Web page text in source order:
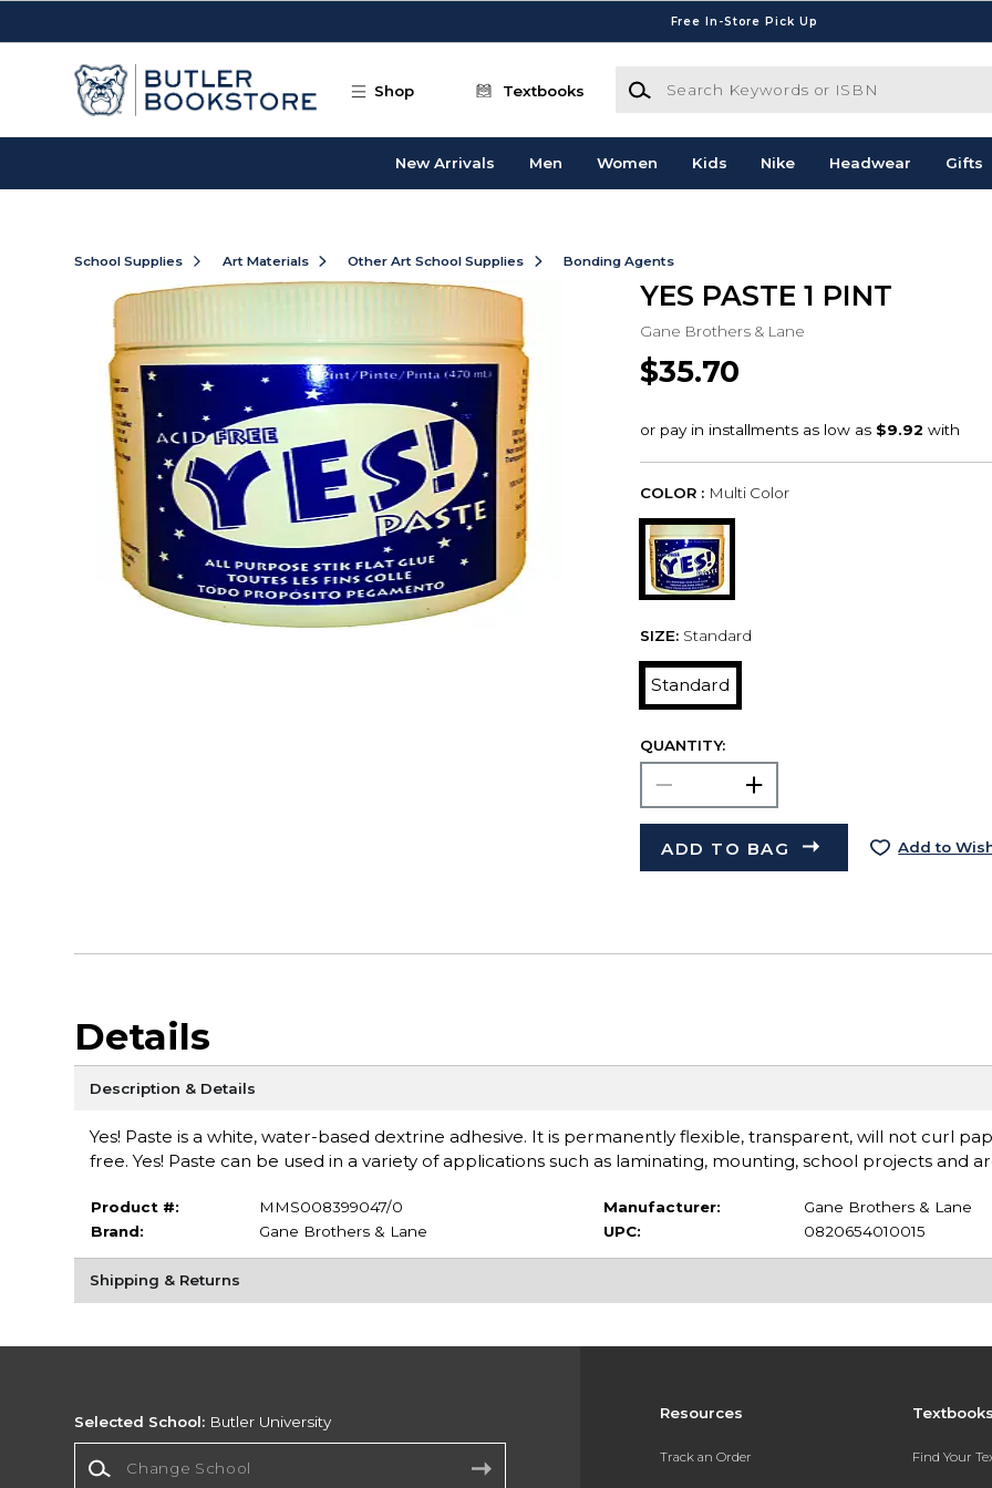
Free In-Store Pick Up
Shop Textbooks
Search Keywords or ISBN
New Arrivals Men Women Kids Nike Headwear Gifts
School Supplies Art Materials Other Art School Supplies Bonding Agents
YES PASTE 1 PINT
Gane Brothers & Lane
$35.70
COLOR : Multi Color
SIZE: Standard
Standard
QUANTITY:
ADD TO BAG Add to
Details
Description & Details
Yes! Paste is a white, water-based dextrine adhesive. It is permanently flexible, transparent, will not curl
free. Yes! Paste can be used in a variety of applications such as laminating, mounting, school projects and
Product #:
MMS008399047/0
Brand:
Gane Brothers & Lane
Manufacturer:
Gane Brothers & Lane
UPC:
0820654010015
Shipping & Returns
Resources
Track an Order Find Your
Selected School: Butler University